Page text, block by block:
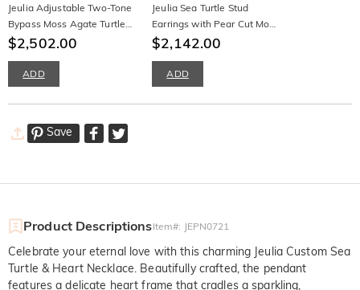
Jeulia Adjustable Two-Tone
Bypass Moss Agate Turtle
Bracelet
$2,502.00
ADD
Jeulia Sea Turtle Stud
Earrings with Pear Cut Moss
Agate
$2,142.00
ADD
Save
Product DescriptionsItem#: JEPN0721
Celebrate your eternal love with this charming Jeulia Custom Sea
Turtle & Heart Necklace. Beautifully crafted, the pendant
features a delicate heart frame that cradles a sparkling,